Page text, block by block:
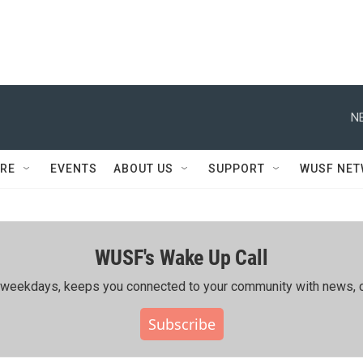
EVENTS ABOUT US SUPPORT WUSF
WUSF's Wake Up Call
keeps you connected to your community with news,
Subscribe